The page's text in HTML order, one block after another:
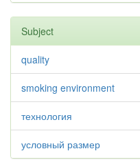
Subject
quality
smoking environment
технология
условный размер